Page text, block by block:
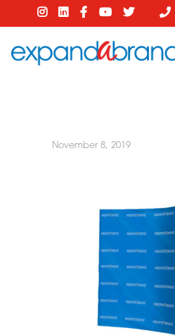
November 8, 2019